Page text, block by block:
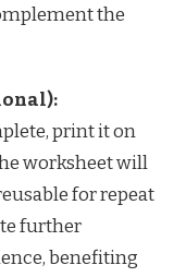
the
print it on
worksheet will
for repeat
further
benefiting